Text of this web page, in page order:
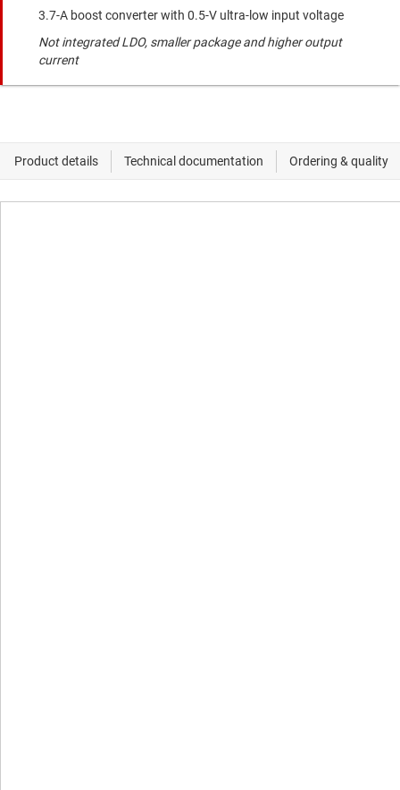
3.7-A boost converter with 0.5-V ultra-low input voltage
Not integrated LDO, smaller package and higher output
current